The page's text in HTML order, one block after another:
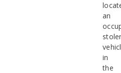
an
in
the